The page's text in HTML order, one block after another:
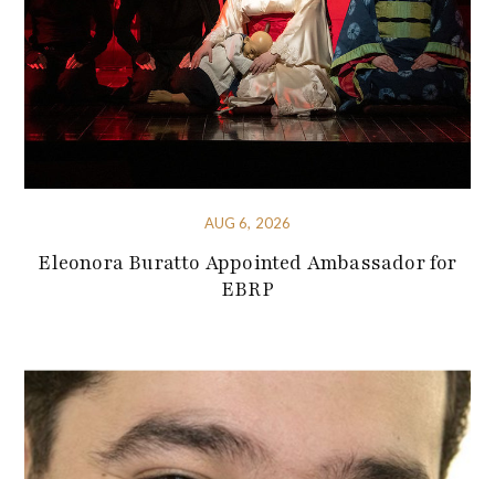
AUG 6, 2026
Eleonora Buratto Appointed Ambassador for
EBRP